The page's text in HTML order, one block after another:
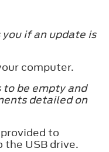
if an update is
computer.
to be empty and
detailed on
to
USB drive.